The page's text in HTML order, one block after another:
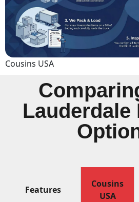
Cousins USA
Lauderdale
Features
Cousins
USA